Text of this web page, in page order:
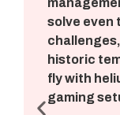
solve even
historic
fly with
gaming